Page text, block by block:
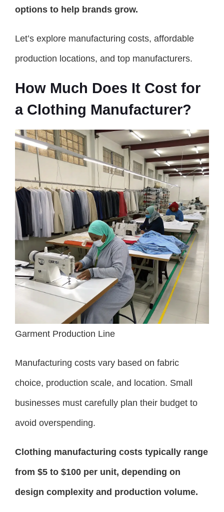
options to help brands grow.
Let’s explore manufacturing costs, affordable
production locations, and top manufacturers.
How Much Does It Cost for
a Clothing Manufacturer?
Garment Production Line
Manufacturing costs vary based on fabric
choice, production scale, and location. Small
businesses must carefully plan their budget to
avoid overspending.
Clothing manufacturing costs typically range
from $5 to $100 per unit, depending on
design complexity and production volume.